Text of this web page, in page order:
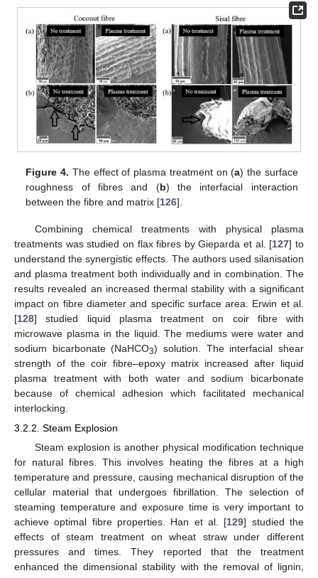
Figure 4. The effect of plasma treatment on (a) the surface
roughness of fibres and (b) the interfacial interaction
between the fibre and matrix [126].
Combining chemical treatments with physical plasma
treatments was studied on flax fibres by Gieparda et al. [127] to
understand the synergistic effects. The authors used silanisation
and plasma treatment both individually and in combination. The
results revealed an increased thermal stability with a significant
impact on fibre diameter and specific surface area. Erwin et al.
[128] studied liquid plasma treatment on coir fibre with
microwave plasma in the liquid. The mediums were water and
sodium bicarbonate (NaHCO3) solution. The interfacial shear
strength of the coir fibre–epoxy matrix increased after liquid
plasma treatment with both water and sodium bicarbonate
because of chemical adhesion which facilitated mechanical
interlocking.
3.2.2. Steam Explosion
Steam explosion is another physical modification technique
for natural fibres. This involves heating the fibres at a high
temperature and pressure, causing mechanical disruption of the
cellular material that undergoes fibrillation. The selection of
steaming temperature and exposure time is very important to
achieve optimal fibre properties. Han et al. [129] studied the
effects of steam treatment on wheat straw under different
pressures and times. They reported that the treatment
enhanced the dimensional stability with the removal of lignin,